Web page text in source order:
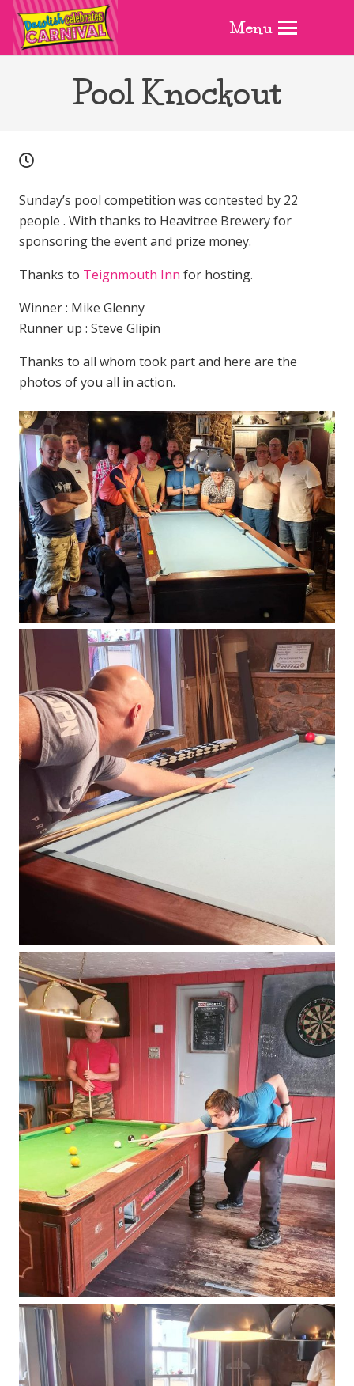
Menu
Pool Knockout
Sunday’s pool competition was contested by 22
people . With thanks to Heavitree Brewery for
sponsoring the event and prize money.
Thanks to Teignmouth Inn for hosting.
Winner : Mike Glenny
Runner up : Steve Glipin
Thanks to all whom took part and here are the
photos of you all in action.